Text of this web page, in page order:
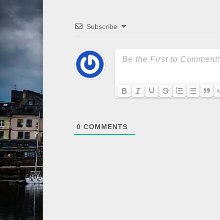
Subscribe
0 COMMENTS